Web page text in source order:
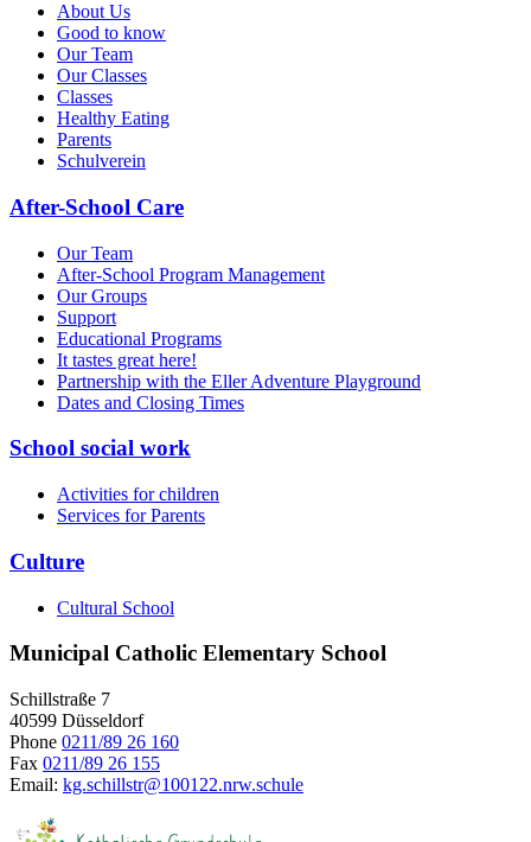
About Us
Good to know
Our Team
Our Classes
Classes
Healthy Eating
Parents
Schulverein
After-School Care
Our Team
After-School Program Management
Our Groups
Support
Educational Programs
It tastes great here!
Partnership with the Eller Adventure Playground
Dates and Closing Times
School social work
Activities for children
Services for Parents
Culture
Cultural School
Municipal Catholic Elementary School
Schillstraße 7
40599 Düsseldorf
Phone 0211/89 26 160
Fax 0211/89 26 155
Email: kg.schillstr@100122.nrw.schule